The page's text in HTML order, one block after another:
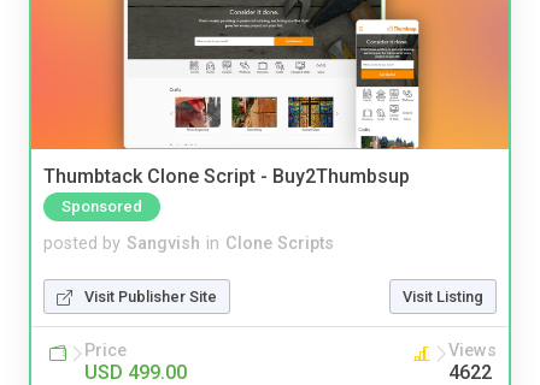
Thumbtack Clone Script - Buy2Thumbsup
Sponsored
posted by Sangvish in Clone Scripts
Visit Publisher Site Visit Listing
Price
USD 499.00
Views
4622